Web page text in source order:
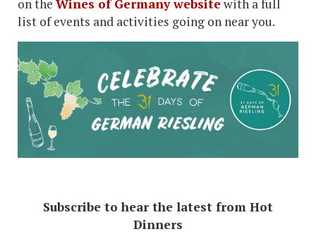
on the Wines of Germany websitewith a full
list of events and activities going on near you.
Subscribe to hear the latest from Hot
Dinners